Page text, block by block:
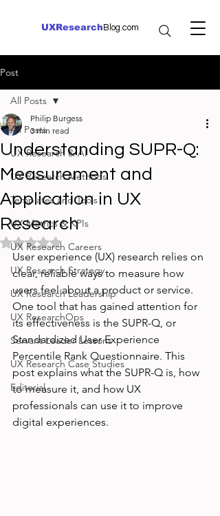
UXResearch Blog.com
Post
All Posts
UX Research & AI
UX Research Methods
Templates and Tools
UX Metrics & KPIs
UX Research Careers
UX Research Strategy
UX Research Leadership
UX ResearchOps
Servant Leader Lessons
UX Research Case Studies
Editorial
All Posts
Understanding SUPR-Q:
Measurement and
Application in UX
Research
Philip Burgess
3 min read
Rated NaN out of 5 stars.
User experience (UX) research relies on
clear, reliable ways to measure how
users feel about a product or service.
One tool that has gained attention for
its effectiveness is the SUPR-Q, or
Standardized User Experience
Percentile Rank Questionnaire. This
post explains what the SUPR-Q is, how
to measure it, and how UX
professionals can use it to improve
digital experiences.